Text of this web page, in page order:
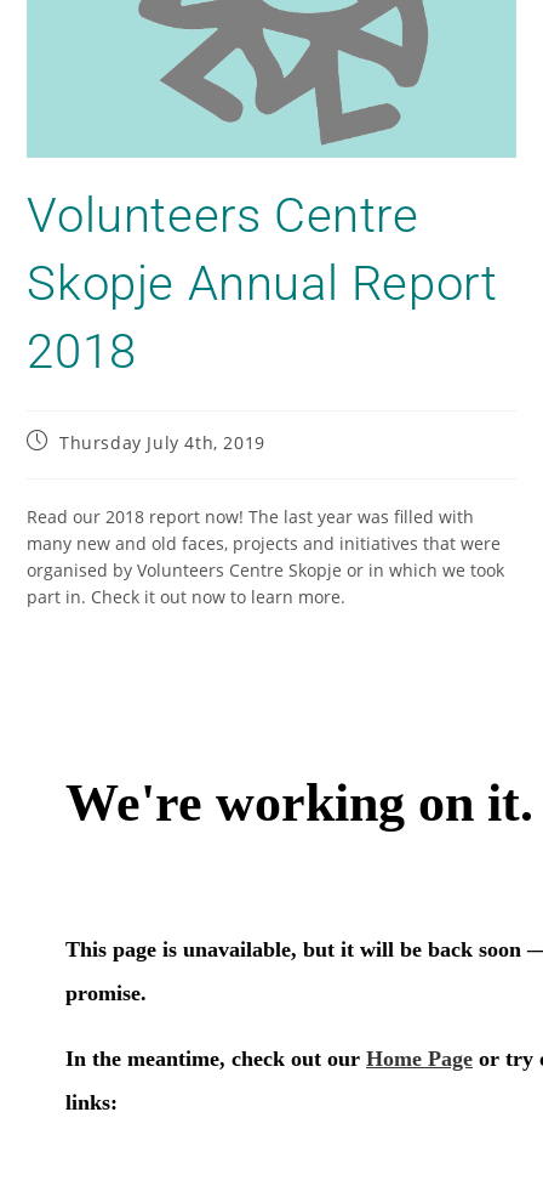
Volunteers Centre
Skopje Annual Report
2018
Thursday July 4th, 2019
Read our 2018 report now! The last year was filled with
many new and old faces, projects and initiatives that were
organised by Volunteers Centre Skopje or in which we took
part in. Check it out now to learn more.